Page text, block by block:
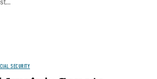
SECURITY